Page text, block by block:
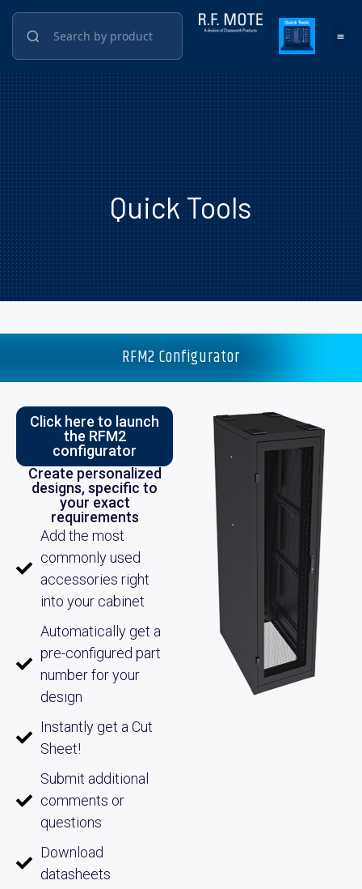
Quick Tools
RFM2 Configurator
Click here to launch
the RFM2
configurator
Create personalized
designs, specific to
your exact
requirements
Add the most
commonly used
accessories right
into your cabinet
Automatically get a
pre-configured part
number for your
design
Instantly get a Cut
Sheet!
Submit additional
comments or
questions
Download
datasheets